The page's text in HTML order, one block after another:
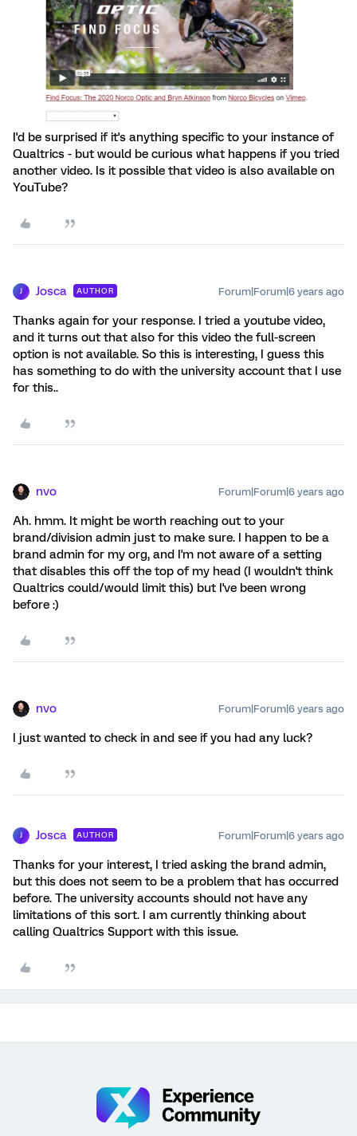
I'd be surprised if it's anything specific to your instance of
Qualtrics - but would be curious what happens if you tried
another video. Is it possible that video is also available on
YouTube?
J Josca AUTHOR Forum|Forum|6 years ago
Thanks again for your response. I tried a youtube video,
and it turns out that also for this video the full-screen
option is not available. So this is interesting, I guess this
has something to do with the university account that I use
for this..
nvo Forum|Forum|6 years ago
Ah. hmm. It might be worth reaching out to your
brand/division admin just to make sure. I happen to be a
brand admin for my org, and I'm not aware of a setting
that disables this off the top of my head (I wouldn't think
Qualtrics could/would limit this) but I've been wrong
before :)
nvo Forum|Forum|6 years ago
I just wanted to check in and see if you had any luck?
J Josca AUTHOR Forum|Forum|6 years ago
Thanks for your interest, I tried asking the brand admin,
but this does not seem to be a problem that has occurred
before. The university accounts should not have any
limitations of this sort. I am currently thinking about
calling Qualtrics Support with this issue.